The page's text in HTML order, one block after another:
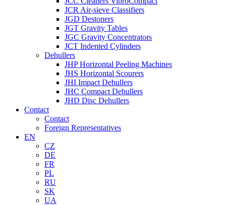
JCR Air-sieve Classifiers
JGD Destoners
JGT Gravity Tables
JGC Gravity Concentrators
JCT Indented Cylinders
Dehullers
JHP Horizontal Peeling Machines
JHS Horizontal Scourers
JHI Impact Dehullers
JHC Compact Dehullers
JHD Disc Dehullers
Contact
Contact
Foreign Representatives
EN
CZ
DE
FR
PL
RU
SK
UA